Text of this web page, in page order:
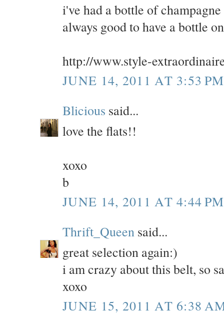
i've had a bottle of
always good to have a bottle
http://www.style-
JUNE 14, 2011 AT 3:53 PM
Blicious said...
love the flats!!
xoxo
b
JUNE 14, 2011 AT 4:44 PM
Thrift_Queen said...
great selection again:)
i am crazy about this belt, so
xoxo
JUNE 15, 2011 AT 6:38